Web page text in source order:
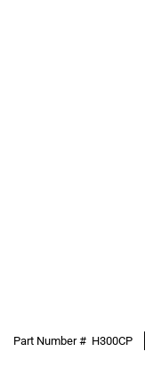
Part Number # H300CP